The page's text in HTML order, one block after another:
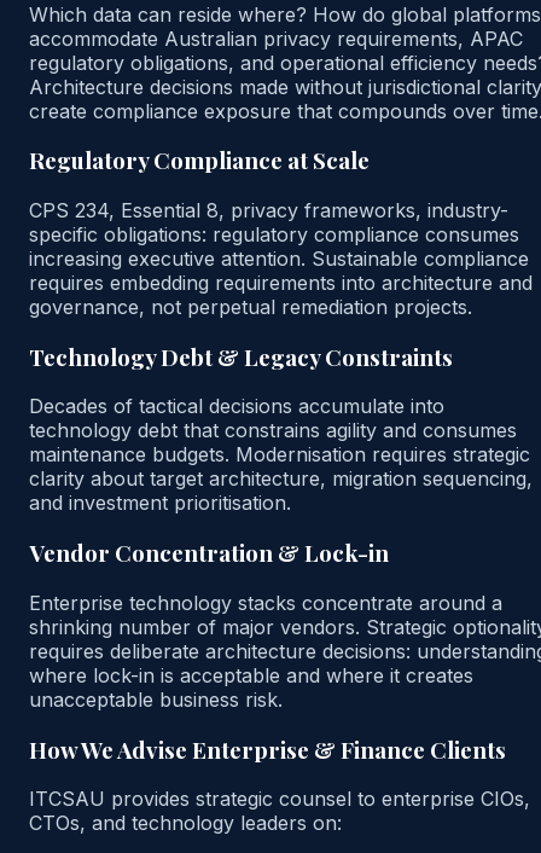
Which data can reside where? How do global platforms
accommodate Australian privacy requirements, APAC
regulatory obligations, and operational efficiency
Architecture decisions made without jurisdictional clarity
create compliance exposure that compounds over
Regulatory Compliance at Scale
CPS 234, Essential 8, privacy frameworks, industry-
specific obligations: regulatory compliance consumes
increasing executive attention. Sustainable compliance
requires embedding requirements into architecture and
governance, not perpetual remediation projects.
Technology Debt & Legacy Constraints
Decades of tactical decisions accumulate into
technology debt that constrains agility and consumes
maintenance budgets. Modernisation requires strategic
clarity about target architecture, migration sequencing,
and investment prioritisation.
Vendor Concentration & Lock-in
Enterprise technology stacks concentrate around a
shrinking number of major vendors. Strategic
requires deliberate architecture decisions:
where lock-in is acceptable and where it creates
unacceptable business risk.
How We Advise Enterprise & Finance Clients
ITCSAU provides strategic counsel to enterprise CIOs,
CTOs, and technology leaders on: